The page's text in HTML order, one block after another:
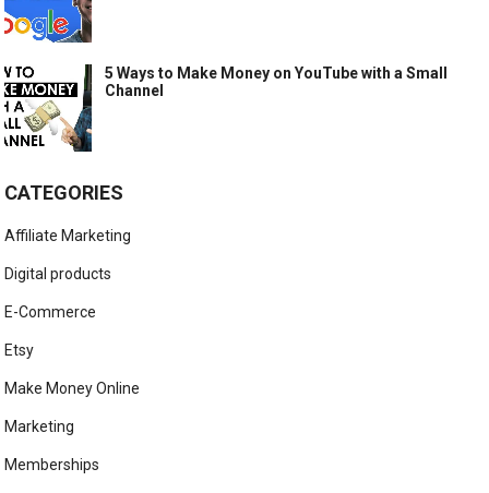
5 Ways to Make Money on YouTube with a Small
Channel
CATEGORIES
Affiliate Marketing
Digital products
E-Commerce
Etsy
Make Money Online
Marketing
Memberships